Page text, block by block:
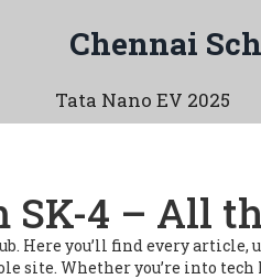
Chennai
Tata Nano EV 2025
SK-4 – All
Here you’ll find every
site. Whether you’re into